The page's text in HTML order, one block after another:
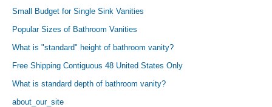
Small Budget for Single Sink Vanities
Popular Sizes of Bathroom Vanities
What is "standard" height of bathroom vanity?
Free Shipping Contiguous 48 United States Only
What is standard depth of bathroom vanity?
about_our_site